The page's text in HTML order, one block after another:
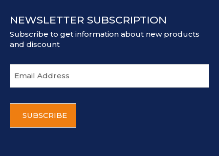
NEWSLETTER SUBSCRIPTION
Subscribe to get information about new products
and discount
m
a
d
T